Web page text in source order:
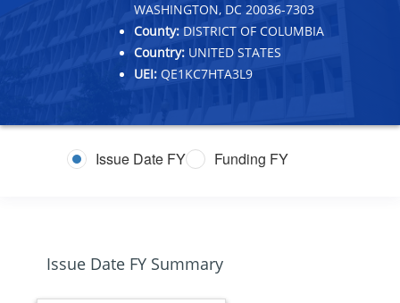
WASHINGTON, DC 20036-7303
County: DISTRICT OF COLUMBIA
Country: UNITED STATES
UEI: QE1KC7HTA3L9
Issue Date FY Funding FY
Issue Date FY Summary